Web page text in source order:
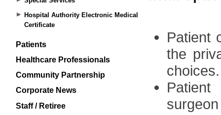
Hospital Authority Electronic Medical
Certificate
Patients
Healthcare Professionals
Community Partnership
Corporate News
Staff / Retiree